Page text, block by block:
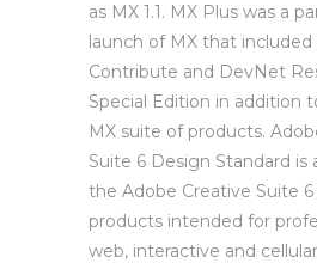
as MX 1.1. MX Plus was a
launch of MX that included
Contribute and DevNet
Special Edition in addition
MX suite of products.
Suite 6 Design Standard is
the Adobe Creative Suite
products intended for
web, interactive and